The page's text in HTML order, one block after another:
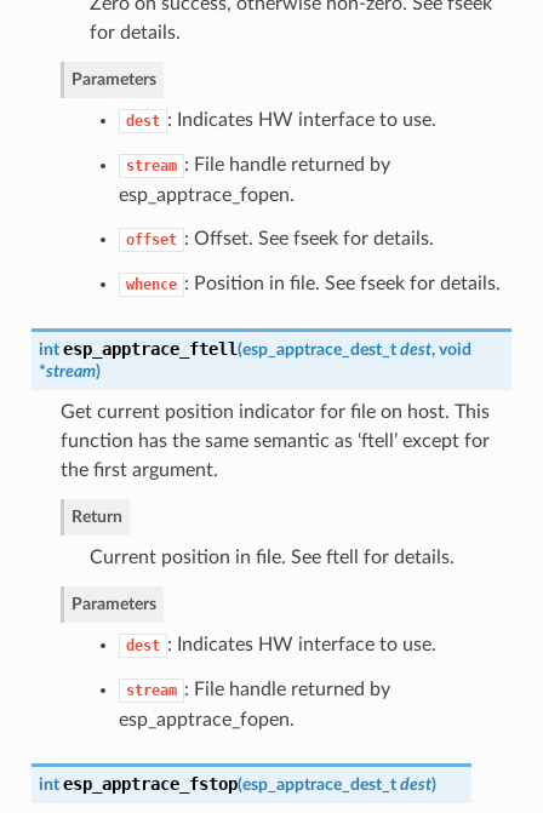
for details.
Parameters
dest : Indicates HW interface to use.
stream : File handle returned by
esp_apptrace_fopen.
offset : Offset. See fseek for details.
whence : Position in file. See fseek for details.
int esp_apptrace_ftell(esp_apptrace_dest_t dest, void
*stream)
Get current position indicator for file on host. This
function has the same semantic as ‘ftell’ except for
the first argument.
Return
Current position in file. See ftell for details.
Parameters
dest : Indicates HW interface to use.
stream : File handle returned by
esp_apptrace_fopen.
int esp_apptrace_fstop(esp_apptrace_dest_t dest)